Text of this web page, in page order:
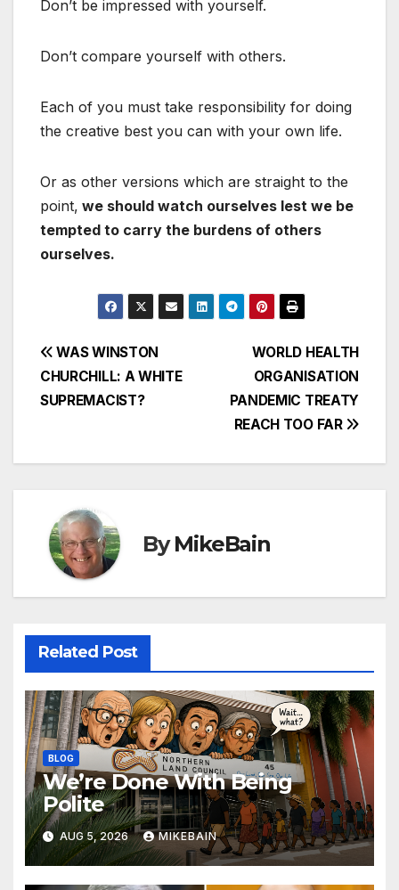
Don’t be impressed with yourself.
Don’t compare yourself with others.
Each of you must take responsibility for doing
the creative best you can with your own life.
Or as other versions which are straight to the
point, we should watch ourselves lest we be
tempted to carry the burdens of others
ourselves.
Post
navigation
WORLD HEALTH
ORGANISATION
PANDEMIC TREATY
REACH TOO FAR
WAS WINSTON
CHURCHILL: A WHITE
SUPREMACIST?
ByMikeBain
Related Post
BLOG
We’re Done With Being
Polite
AUG 5, 2026 MIKEBAIN